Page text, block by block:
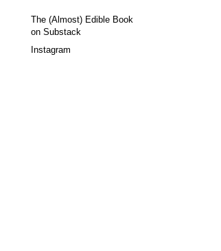
The (Almost) Edible Book
on Substack
Instagram